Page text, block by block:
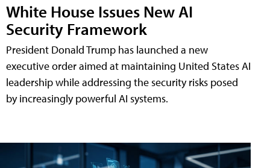
White House Issues New AI
Security Framework
President Donald Trump has launched a new
executive order aimed at maintaining United States AI
leadership while addressing the security risks posed
by increasingly powerful AI systems.